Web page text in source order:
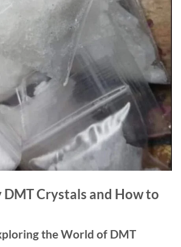
Crystals and How to
the World of DMT